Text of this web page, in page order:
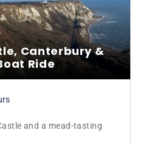
Canterbury &
Ride
and a mead-tasting